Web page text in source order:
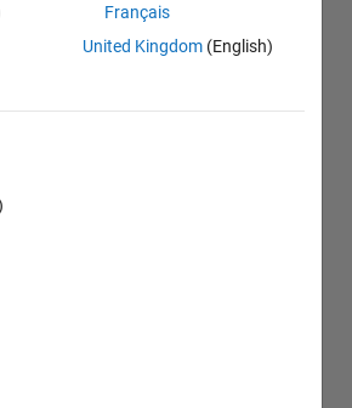
Français
United Kingdom (English)